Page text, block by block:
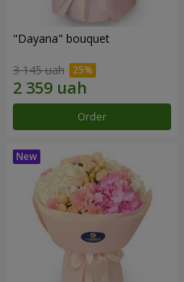
"Dayana" bouquet
3 145 uah
Order